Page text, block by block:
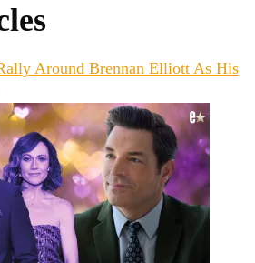
Around Brennan Elliott As His